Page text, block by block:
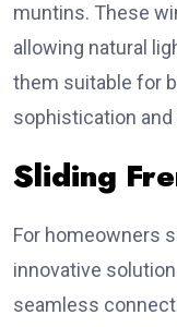
muntins. These
allowing natural
them suitable for
sophistication
Sliding
For homeowners
innovative
seamless